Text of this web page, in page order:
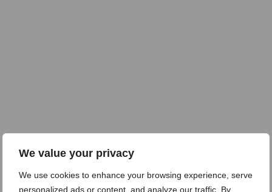
We value your privacy
We use cookies to enhance your browsing experience, serve
personalized ads or content, and analyze our traffic. By